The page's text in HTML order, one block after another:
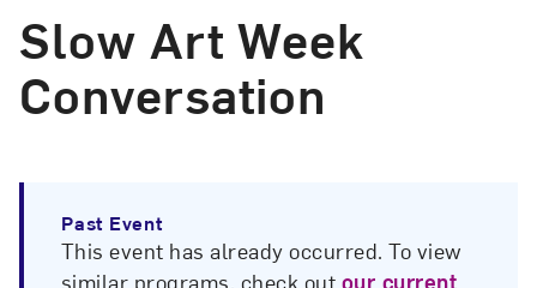
Slow Art Week
Conversation
Past Event
This event has already occurred. To view
similar programs, check out our current